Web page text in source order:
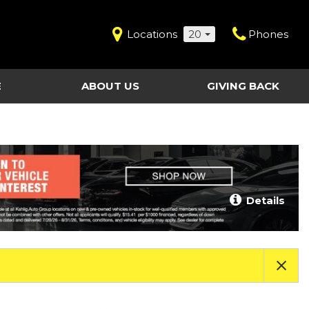
Locations 20 Phones
Last Chance Clearance Vehicles
ABOUT US
Contact Us
Work for Kahlig Auto
About Our Posted
Pricing
Fleet Advantage
Testimonials
GIVING BACK
Details